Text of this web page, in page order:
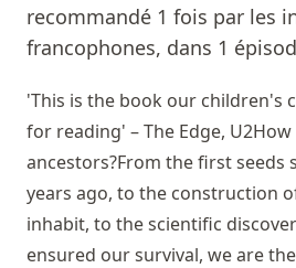
recommandé 1 fois par les
francophones, dans 1
'This is the book our children's
for reading' – The Edge,
ancestors?From the first seeds
years ago, to the construction
inhabit, to the scientific
ensured our survival, we are